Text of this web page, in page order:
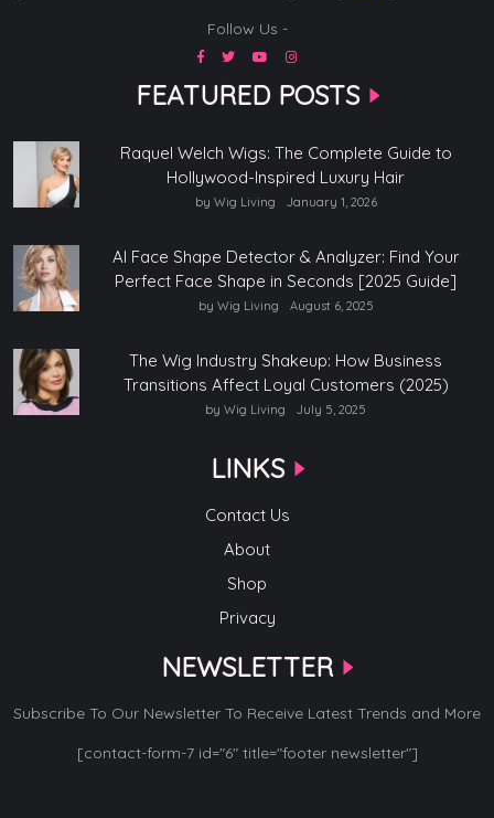
Follow Us -
FEATURED POSTS
Raquel Welch Wigs: The Complete Guide to
Hollywood-Inspired Luxury Hair
by Wig Living January 1, 2026
AI Face Shape Detector & Analyzer: Find Your
Perfect Face Shape in Seconds [2025 Guide]
by Wig Living August 6, 2025
The Wig Industry Shakeup: How Business
Transitions Affect Loyal Customers (2025)
by Wig Living July 5, 2025
LINKS
Contact Us
About
Shop
Privacy
NEWSLETTER
Subscribe To Our Newsletter To Receive Latest Trends and More
[contact-form-7 id="6" title="footer newsletter"]